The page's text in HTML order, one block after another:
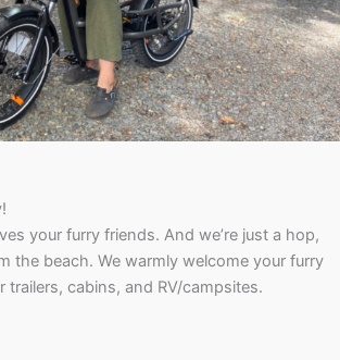
your furry friends. And we’re just a hop,
the beach. We warmly welcome your furry
trailers, cabins, and RV/campsites.